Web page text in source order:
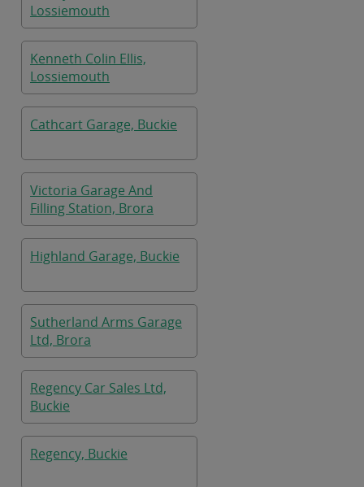
Lossiemouth
Kenneth Colin Ellis,
Lossiemouth
Cathcart Garage, Buckie
Victoria Garage And
Filling Station, Brora
Highland Garage, Buckie
Sutherland Arms Garage
Ltd, Brora
Regency Car Sales Ltd,
Buckie
Regency, Buckie